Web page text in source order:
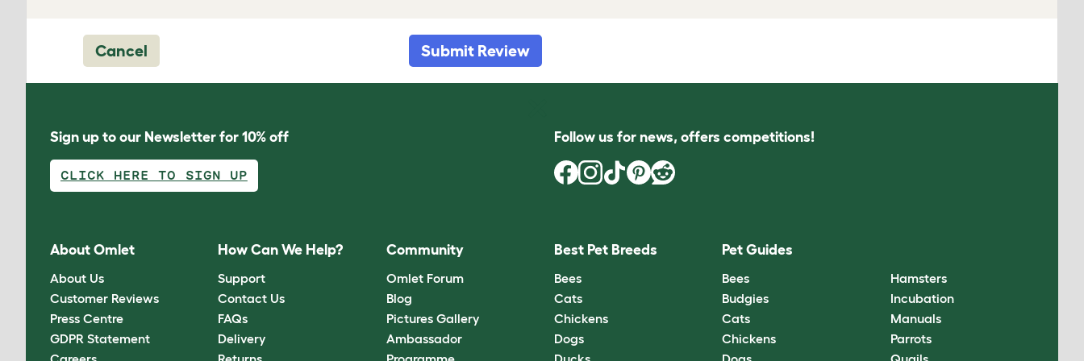
Cancel Submit Review
Sign up to our Newsletter for 10% off
CLICK HERE TO SIGN UP
Follow us for news, offers competitions!
About Omlet
About Us
Customer Reviews
Press Centre
GDPR Statement
How Can We Help?
Support
Contact Us
FAQs
Delivery
Community
Omlet Forum
Blog
Pictures Gallery
Ambassador
Best Pet Breeds
Bees
Cats
Chickens
Dogs
Pet Guides
Bees
Budgies
Cats
Chickens
Hamsters
Incubation
Manuals
Parrots